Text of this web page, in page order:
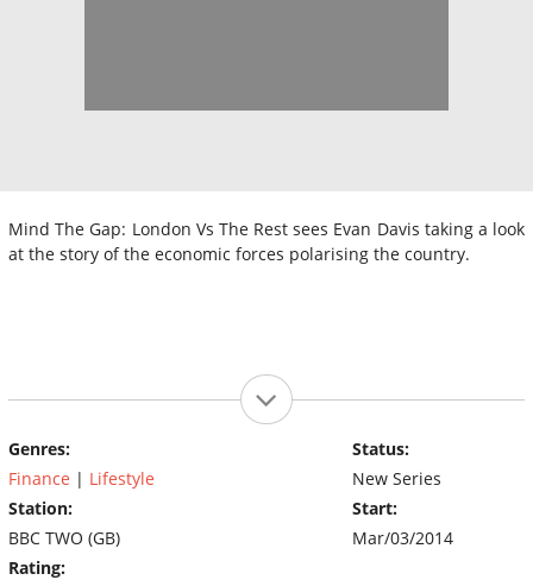
Mind The Gap: London Vs The Rest sees Evan Davis taking a look
at the story of the economic forces polarising the country.
Genres:
Finance | Lifestyle
Station:
BBC TWO (GB)
Rating:
Status:
New Series
Start:
Mar/03/2014